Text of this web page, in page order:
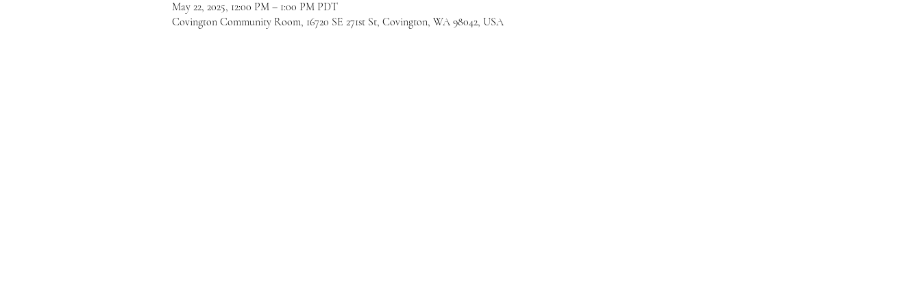
May 22, 2025, 12:00 PM – 1:00 PM PDT
Covington Community Room, 16720 SE 271st St, Covington, WA 98042, USA